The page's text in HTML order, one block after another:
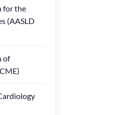
for the
(AASLD
of